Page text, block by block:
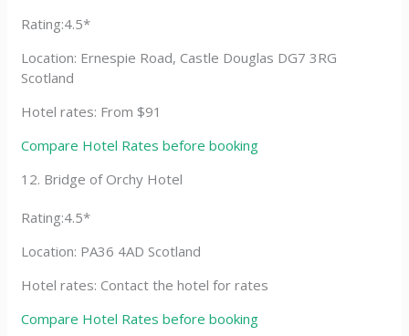
Rating:4.5*
Location: Ernespie Road, Castle Douglas DG7 3RG
Scotland
Hotel rates: From $91
Compare Hotel Rates before booking
12. Bridge of Orchy Hotel
Rating:4.5*
Location: PA36 4AD Scotland
Hotel rates: Contact the hotel for rates
Compare Hotel Rates before booking